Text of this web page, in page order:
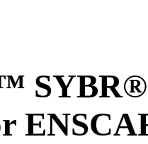
SYBR®